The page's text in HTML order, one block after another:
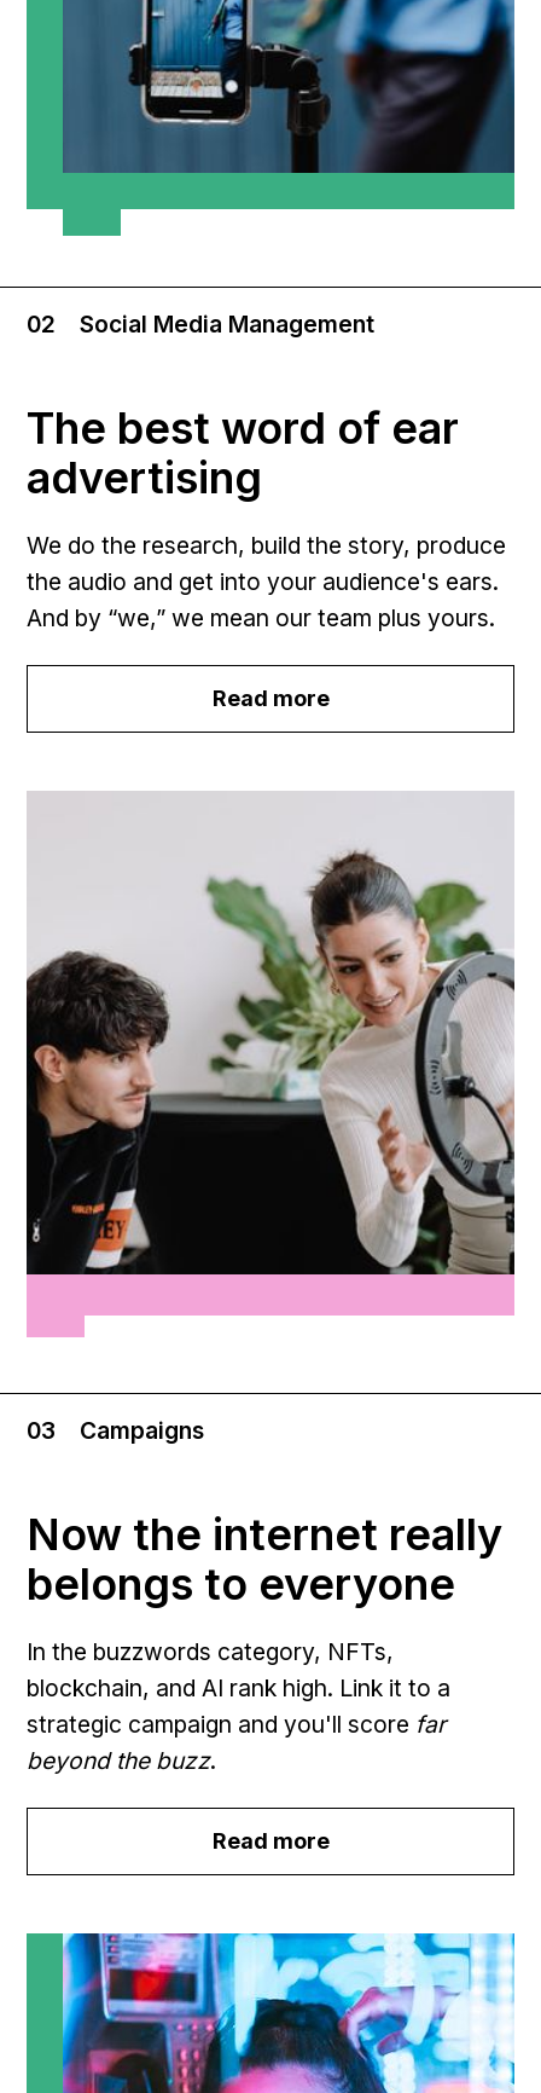
02 Social Media Management
The best word of ear
advertising
We do the research, build the story, produce
the audio and get into your audience's ears.
And by “we,” we mean our team plus yours.
Read more
03 Campaigns
Now the internet really
belongs to everyone
In the buzzwords category, NFTs,
blockchain, and AI rank high. Link it to a
strategic campaign and you'll score far
beyond the buzz.
Read more